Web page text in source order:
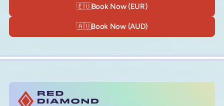
🇪🇺Book Now (EUR)
🇦🇺Book Now (AUD)